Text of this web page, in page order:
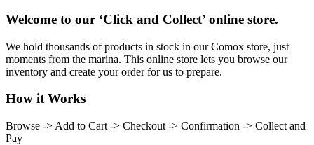
Welcome to our ‘Click and Collect’ online store.
We hold thousands of products in stock in our Comox store, just
moments from the marina. This online store lets you browse our
inventory and create your order for us to prepare.
How it Works
Browse -> Add to Cart -> Checkout -> Confirmation -> Collect and
Pay